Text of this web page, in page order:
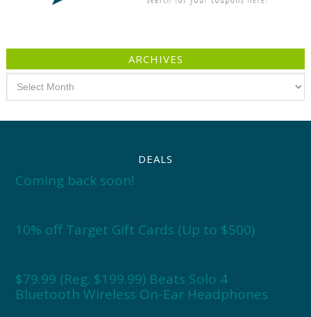
ARCHIVES
DEALS
Coming back soon!
10% off Target Gift Cards (Up to $500)
$79.99 (Reg. $199.99) Beats Solo 4
Bluetooth Wireless On-Ear Headphones